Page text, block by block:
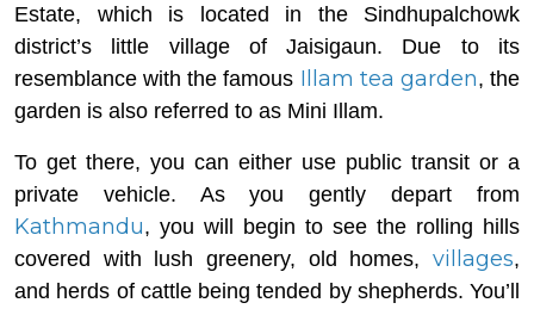
Estate, which is located in the Sindhupalchowk
district’s little village of Jaisigaun. Due to its
resemblance with the famous Illam tea garden, the
garden is also referred to as Mini Illam.
To get there, you can either use public transit or a
private vehicle. As you gently depart from
Kathmandu, you will begin to see the rolling hills
covered with lush greenery, old homes, villages,
and herds of cattle being tended by shepherds. You’ll